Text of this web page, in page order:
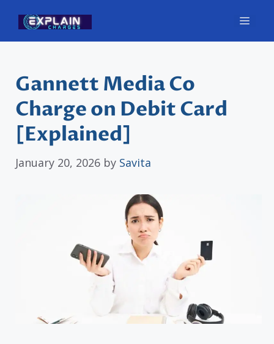
content
Gannett Media Co
Charge on Debit Card
[Explained]
January 20, 2026 by Savita